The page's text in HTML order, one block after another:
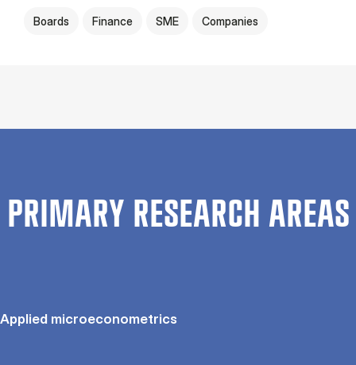
Boards Finance SME Companies
PRIMARY RESEARCH AREAS
Applied microeconometrics